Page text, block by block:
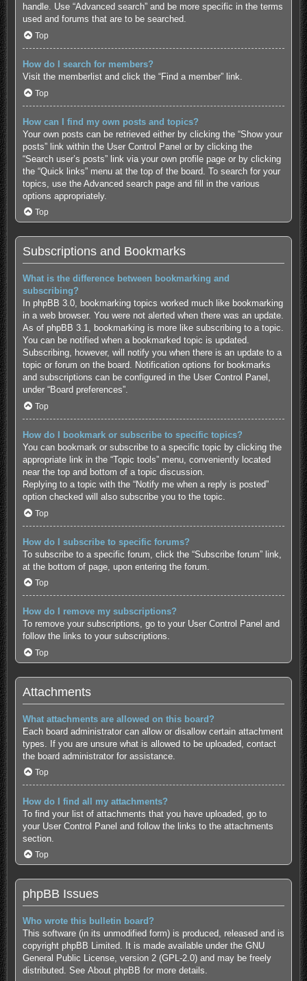
handle. Use “Advanced search” and be more specific in the terms
used and forums that are to be searched.
Top
How do I search for members?
Visit the memberlist and click the “Find a member” link.
Top
How can I find my own posts and topics?
Your own posts can be retrieved either by clicking the “Show your
posts” link within the User Control Panel or by clicking the
“Search user’s posts” link via your own profile page or by clicking
the “Quick links” menu at the top of the board. To search for your
topics, use the Advanced search page and fill in the various
options appropriately.
Top
Subscriptions and Bookmarks
What is the difference between bookmarking and
subscribing?
In phpBB 3.0, bookmarking topics worked much like bookmarking
in a web browser. You were not alerted when there was an update.
As of phpBB 3.1, bookmarking is more like subscribing to a topic.
You can be notified when a bookmarked topic is updated.
Subscribing, however, will notify you when there is an update to a
topic or forum on the board. Notification options for bookmarks
and subscriptions can be configured in the User Control Panel,
under “Board preferences”.
Top
How do I bookmark or subscribe to specific topics?
You can bookmark or subscribe to a specific topic by clicking the
appropriate link in the “Topic tools” menu, conveniently located
near the top and bottom of a topic discussion.
Replying to a topic with the “Notify me when a reply is posted”
option checked will also subscribe you to the topic.
Top
How do I subscribe to specific forums?
To subscribe to a specific forum, click the “Subscribe forum” link,
at the bottom of page, upon entering the forum.
Top
How do I remove my subscriptions?
To remove your subscriptions, go to your User Control Panel and
follow the links to your subscriptions.
Top
Attachments
What attachments are allowed on this board?
Each board administrator can allow or disallow certain attachment
types. If you are unsure what is allowed to be uploaded, contact
the board administrator for assistance.
Top
How do I find all my attachments?
To find your list of attachments that you have uploaded, go to
your User Control Panel and follow the links to the attachments
section.
Top
phpBB Issues
Who wrote this bulletin board?
This software (in its unmodified form) is produced, released and is
copyright phpBB Limited. It is made available under the GNU
General Public License, version 2 (GPL-2.0) and may be freely
distributed. See About phpBB for more details.